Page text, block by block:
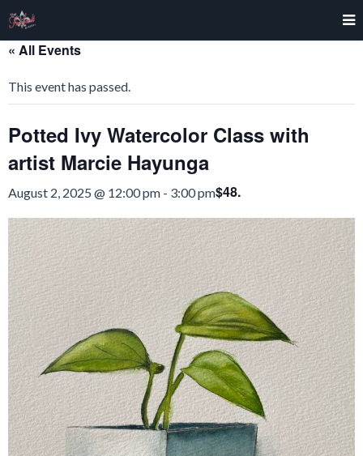
« All Events
This event has passed.
Potted Ivy Watercolor Class with
artist Marcie Hayunga
August 2, 2025 @ 12:00 pm - 3:00 pm$48.